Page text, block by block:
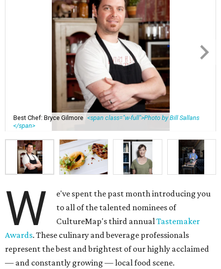
Best Chef: Bryce Gilmore <span class="w-full">Photo by Bill Sallans
</span>
W
e've spent the past month introducing you
to all of the talented nominees of
CultureMap's third annualTastemaker
Awards. These culinary and beverage professionals
represent the best and brightest of our highly acclaimed
— and constantly growing — local food scene.